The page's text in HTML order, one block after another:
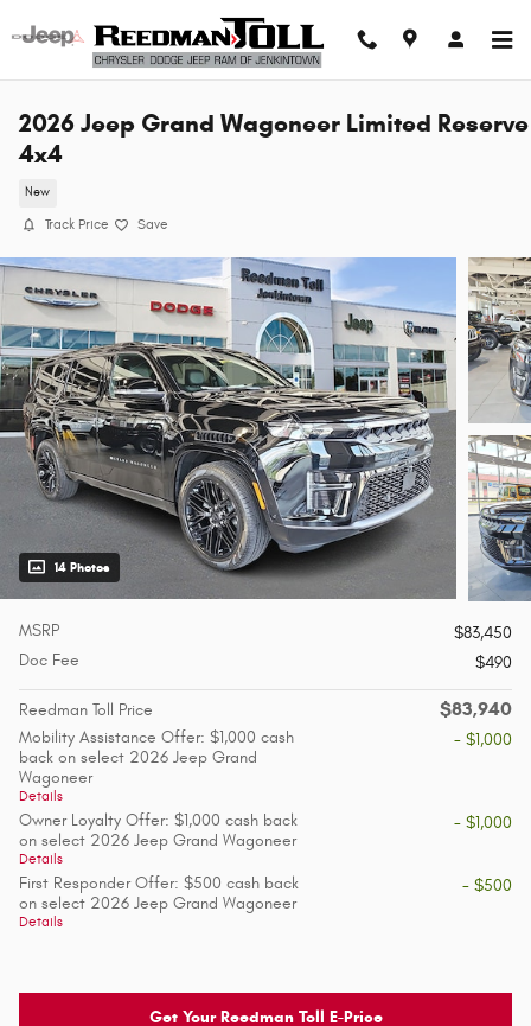
2026 Jeep Grand Wagoneer Limited Reserve
4x4
New
Track Price Save
14 Photos
MSRP
$83,450
Doc Fee
$490
Reedman Toll Price $83,940
Mobility Assistance Offer: $1,000 cash
back on select 2026 Jeep Grand
Wagoneer
Details
- $1,000
Owner Loyalty Offer: $1,000 cash back
on select 2026 Jeep Grand Wagoneer
Details
- $1,000
First Responder Offer: $500 cash back
on select 2026 Jeep Grand Wagoneer
Details
- $500
Get Your Reedman Toll E-Price